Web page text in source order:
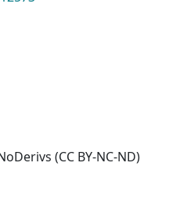
(CC BY-NC-ND)